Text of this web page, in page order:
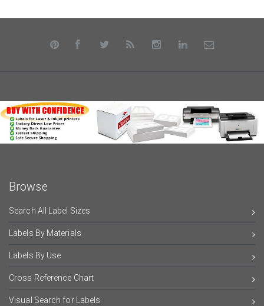
Browse
Search All Label Sizes
Labels By Materials
Labels By Use
Cross Reference Chart
Visual Search for Labels